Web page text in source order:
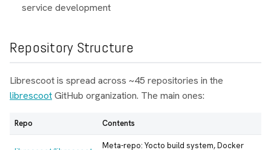
service development
Repository Structure
Librescoot is spread across ~45 repositories in the
librescootGitHub organization. The main ones:
Repo Contents
Meta-repo: Yocto build system, Docker